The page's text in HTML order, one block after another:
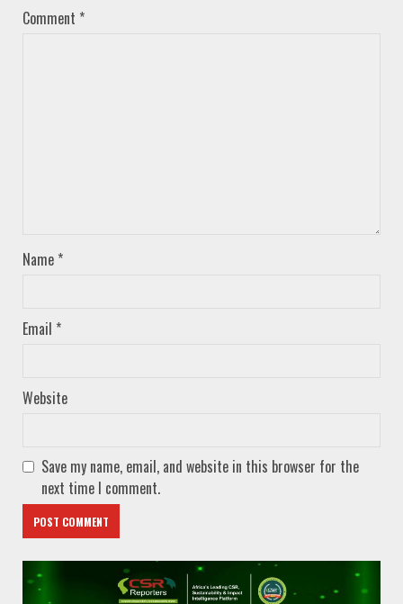
Comment *
Name *
Email *
Website
Save my name, email, and website in this browser for the
next time I comment.